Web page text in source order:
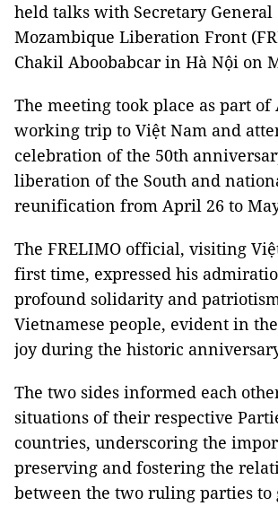
held talks with Secretary
Mozambique Liberation Front
Chakil Aboobabcar in Hà Nội on
The meeting took place as part of
working trip to Việt Nam and
celebration of the 50th
liberation of the South and
reunification from April 26 to
The FRELIMO official, visiting
first time, expressed his
profound solidarity and
Vietnamese people, evident in
joy during the historic
The two sides informed each
situations of their respective
countries, underscoring the
preserving and fostering the
between the two ruling parties to